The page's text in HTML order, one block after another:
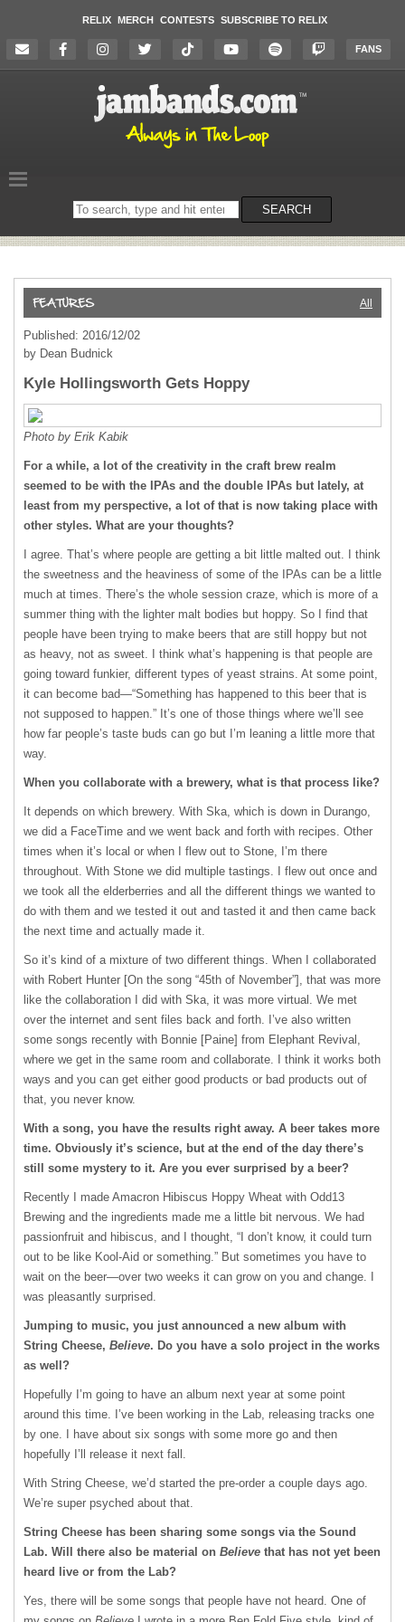
RELIX MERCH CONTESTS SUBSCRIBE TO RELIX
FANS
Search
on
SEARCH
All
Published: 2016/12/02
by Dean Budnick
Kyle Hollingsworth Gets Hoppy
Photo by Erik Kabik
For a while, a lot of the creativity in the craft brew realm
seemed to be with the IPAs and the double IPAs but lately, at
least from my perspective, a lot of that is now taking place with
other styles. What are your thoughts?
I agree. That’s where people are getting a bit little malted out. I think
the sweetness and the heaviness of some of the IPAs can be a little
much at times. There’s the whole session craze, which is more of a
summer thing with the lighter malt bodies but hoppy. So I find that
people have been trying to make beers that are still hoppy but not
as heavy, not as sweet. I think what’s happening is that people are
going toward funkier, different types of yeast strains. At some point,
it can become bad—“Something has happened to this beer that is
not supposed to happen.” It’s one of those things where we’ll see
how far people’s taste buds can go but I’m leaning a little more that
way.
When you collaborate with a brewery, what is that process like?
It depends on which brewery. With Ska, which is down in Durango,
we did a FaceTime and we went back and forth with recipes. Other
times when it’s local or when I flew out to Stone, I’m there
throughout. With Stone we did multiple tastings. I flew out once and
we took all the elderberries and all the different things we wanted to
do with them and we tested it out and tasted it and then came back
the next time and actually made it.
So it’s kind of a mixture of two different things. When I collaborated
with Robert Hunter [On the song “45th of November”], that was more
like the collaboration I did with Ska, it was more virtual. We met
over the internet and sent files back and forth. I’ve also written
some songs recently with Bonnie [Paine] from Elephant Revival,
where we get in the same room and collaborate. I think it works both
ways and you can get either good products or bad products out of
that, you never know.
With a song, you have the results right away. A beer takes more
time. Obviously it’s science, but at the end of the day there’s
still some mystery to it. Are you ever surprised by a beer?
Recently I made Amacron Hibiscus Hoppy Wheat with Odd13
Brewing and the ingredients made me a little bit nervous. We had
passionfruit and hibiscus, and I thought, “I don’t know, it could turn
out to be like Kool-Aid or something.” But sometimes you have to
wait on the beer—over two weeks it can grow on you and change. I
was pleasantly surprised.
Jumping to music, you just announced a new album with
String Cheese, Believe. Do you have a solo project in the works
as well?
Hopefully I’m going to have an album next year at some point
around this time. I’ve been working in the Lab, releasing tracks one
by one. I have about six songs with some more go and then
hopefully I’ll release it next fall.
With String Cheese, we’d started the pre-order a couple days ago.
We’re super psyched about that.
String Cheese has been sharing some songs via the Sound
Lab. Will there also be material on Believe that has not yet been
heard live or from the Lab?
Yes, there will be some songs that people have not heard. One of